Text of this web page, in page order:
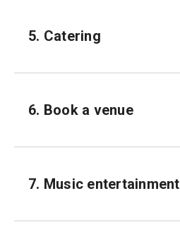
5. Catering
6. Book a venue
7. Music entertainment